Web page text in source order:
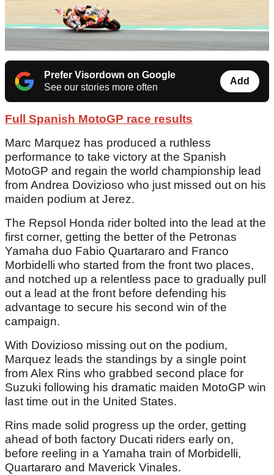
Prefer Visordown on Google
See our stories more often
Add
Full Spanish MotoGP race results
Marc Marquez has produced a ruthless
performance to take victory at the Spanish
MotoGP and regain the world championship lead
from Andrea Dovizioso who just missed out on his
maiden podium at Jerez.
The Repsol Honda rider bolted into the lead at the
first corner, getting the better of the Petronas
Yamaha duo Fabio Quartararo and Franco
Morbidelli who started from the front two places,
and notched up a relentless pace to gradually pull
out a lead at the front before defending his
advantage to secure his second win of the
campaign.
With Dovizioso missing out on the podium,
Marquez leads the standings by a single point
from Alex Rins who grabbed second place for
Suzuki following his dramatic maiden MotoGP win
last time out in the United States.
Rins made solid progress up the order, getting
ahead of both factory Ducati riders early on,
before reeling in a Yamaha train of Morbidelli,
Quartararo and Maverick Vinales.